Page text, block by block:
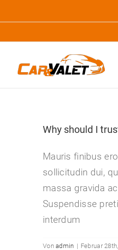
Inhalt
springen
Why should I
Mauris finibus
sollicitudin dui,
massa gravida
Suspendisse
interdum
Vonadmin | Februar